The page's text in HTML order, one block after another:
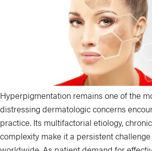
Hyperpigmentation remains one of the
distressing dermatologic concerns
practice. Its multifactorial etiology,
complexity make it a persistent